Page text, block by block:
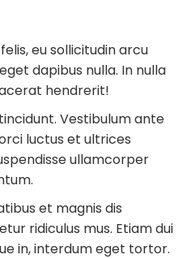
eu sollicitudin arcu
dapibus nulla. In nulla
hendrerit!
Vestibulum ante
luctus et ultrices
ullamcorper
et magnis dis
ridiculus mus. Etiam dui
in, interdum eget tortor.